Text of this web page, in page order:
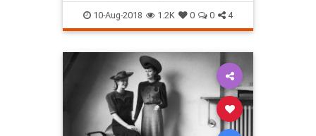
10-Aug-2018 1.2K 0 0 4